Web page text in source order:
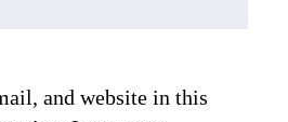
and website in this